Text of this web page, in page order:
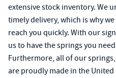
extensive stock inventory. We
timely delivery, which is why
reach you quickly. With our
us to have the springs you
Furthermore, all of our springs,
are proudly made in the United